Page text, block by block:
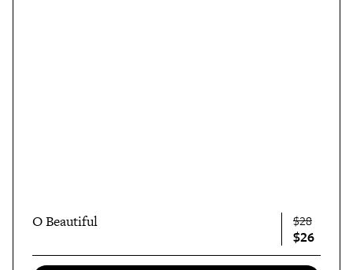
O Beautiful $28
$26